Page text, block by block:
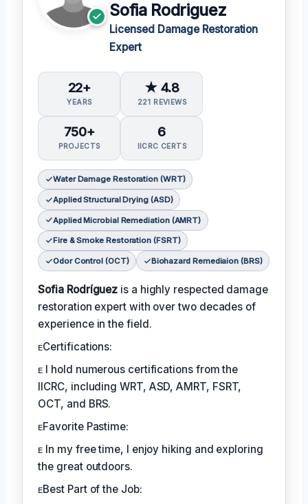
Sofia Rodriguez
Licensed Damage Restoration
Expert
22+
YEARS
★ 4.8
221 REVIEWS
750+
PROJECTS
6
IICRC CERTS
Water Damage Restoration (WRT)
Applied Structural Drying (ASD)
Applied Microbial Remediation (AMRT)
Fire & Smoke Restoration (FSRT)
Odor Control (OCT) Biohazard Remediaion (BRS)
Sofia Rodríguez is a highly respected damage
restoration expert with over two decades of
experience in the field.
ᴇCertifications:
ᴇ I hold numerous certifications from the
IICRC, including WRT, ASD, AMRT, FSRT,
OCT, and BRS.
ᴇFavorite Pastime:
ᴇ In my free time, I enjoy hiking and exploring
the great outdoors.
ᴇBest Part of the Job: